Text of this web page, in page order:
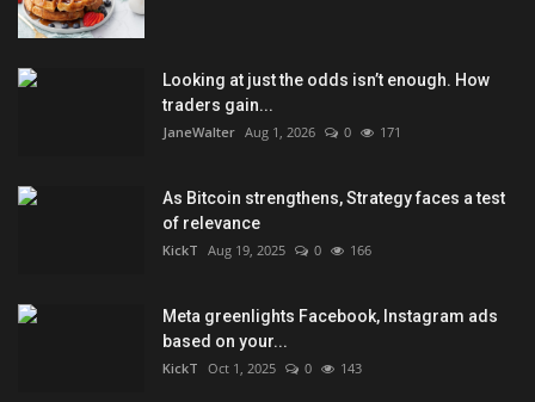
Looking at just the odds isn’t enough. How
traders gain...
JaneWalter Aug 1, 2026 0 171
As Bitcoin strengthens, Strategy faces a test
of relevance
KickT Aug 19, 2025 0 166
Meta greenlights Facebook, Instagram ads
based on your...
KickT Oct 1, 2025 0 143